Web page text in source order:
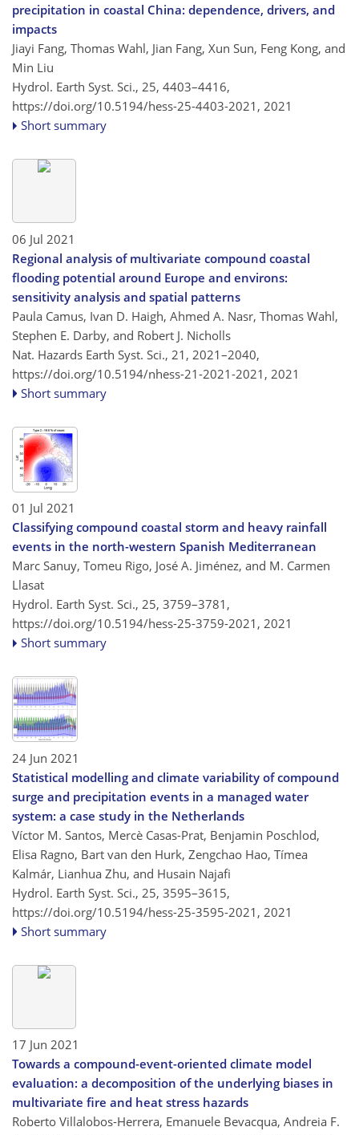
precipitation in coastal China: dependence, drivers, and
impacts
Jiayi Fang, Thomas Wahl, Jian Fang, Xun Sun, Feng Kong, and
Min Liu
Hydrol. Earth Syst. Sci., 25, 4403–4416,
https://doi.org/10.5194/hess-25-4403-2021, 2021
Short summary
06 Jul 2021
Regional analysis of multivariate compound coastal
flooding potential around Europe and environs:
sensitivity analysis and spatial patterns
Paula Camus, Ivan D. Haigh, Ahmed A. Nasr, Thomas Wahl,
Stephen E. Darby, and Robert J. Nicholls
Nat. Hazards Earth Syst. Sci., 21, 2021–2040,
https://doi.org/10.5194/nhess-21-2021-2021, 2021
Short summary
01 Jul 2021
Classifying compound coastal storm and heavy rainfall
events in the north-western Spanish Mediterranean
Marc Sanuy, Tomeu Rigo, José A. Jiménez, and M. Carmen
Llasat
Hydrol. Earth Syst. Sci., 25, 3759–3781,
https://doi.org/10.5194/hess-25-3759-2021, 2021
Short summary
24 Jun 2021
Statistical modelling and climate variability of compound
surge and precipitation events in a managed water
system: a case study in the Netherlands
Víctor M. Santos, Mercè Casas-Prat, Benjamin Poschlod,
Elisa Ragno, Bart van den Hurk, Zengchao Hao, Tímea
Kalmár, Lianhua Zhu, and Husain Najafi
Hydrol. Earth Syst. Sci., 25, 3595–3615,
https://doi.org/10.5194/hess-25-3595-2021, 2021
Short summary
17 Jun 2021
Towards a compound-event-oriented climate model
evaluation: a decomposition of the underlying biases in
multivariate fire and heat stress hazards
Roberto Villalobos-Herrera, Emanuele Bevacqua, Andreia F.